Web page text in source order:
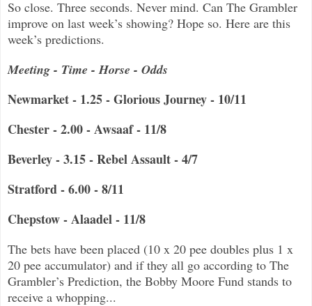
So close. Three seconds. Never mind. Can The Grambler
improve on last week’s showing? Hope so. Here are this
week’s predictions.
Meeting - Time - Horse - Odds
Newmarket - 1.25 - Glorious Journey - 10/11
Chester - 2.00 - Awsaaf - 11/8
Beverley - 3.15 - Rebel Assault - 4/7
Stratford - 6.00 - 8/11
Chepstow - Alaadel - 11/8
The bets have been placed (10 x 20 pee doubles plus 1 x
20 pee accumulator) and if they all go according to The
Grambler’s Prediction, the Bobby Moore Fund stands to
receive a whopping...